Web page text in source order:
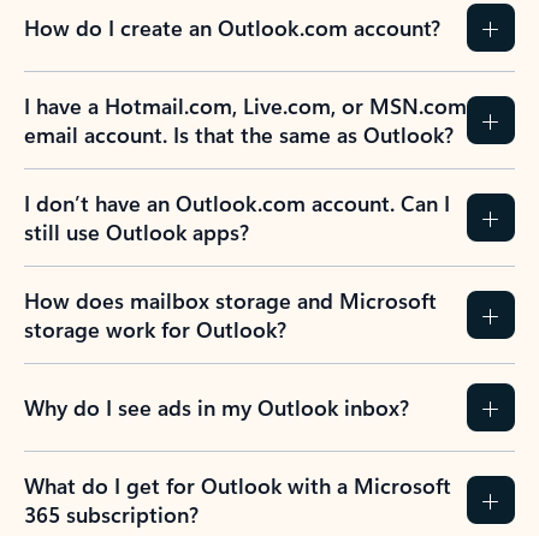
How do I create an Outlook.com account?
I have a Hotmail.com, Live.com, or MSN.com
email account. Is that the same as Outlook?
I don’t have an Outlook.com account. Can I
still use Outlook apps?
How does mailbox storage and Microsoft
storage work for Outlook?
Why do I see ads in my Outlook inbox?
What do I get for Outlook with a Microsoft
365 subscription?